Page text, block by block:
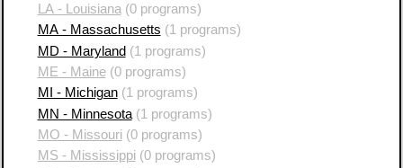
LA - Louisiana (0 programs)
MA - Massachusetts (1 programs)
MD - Maryland(1 programs)
ME - Maine(0 programs)
MI - Michigan(1 programs)
MN - Minnesota(1 programs)
MO - Missouri(0 programs)
MS - Mississippi(0 programs)